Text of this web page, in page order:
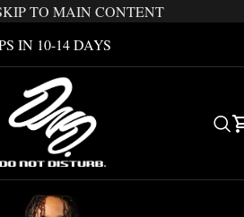
TO MAIN CONTENT
IN 10-14 DAYS